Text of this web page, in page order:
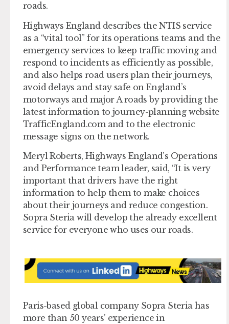
roads.
Highways England describes the NTIS service
as a “vital tool” for its operations teams and the
emergency services to keep traffic moving and
respond to incidents as efficiently as possible,
and also helps road users plan their journeys,
avoid delays and stay safe on England’s
motorways and major A roads by providing the
latest information to journey-planning website
TrafficEngland.com and to the electronic
message signs on the network.
Meryl Roberts, Highways England’s Operations
and Performance team leader, said, “It is very
important that drivers have the right
information to help them to make choices
about their journeys and reduce congestion.
Sopra Steria will develop the already excellent
service for everyone who uses our roads.
Paris-based global company Sopra Steria has
more than 50 years’ experience in